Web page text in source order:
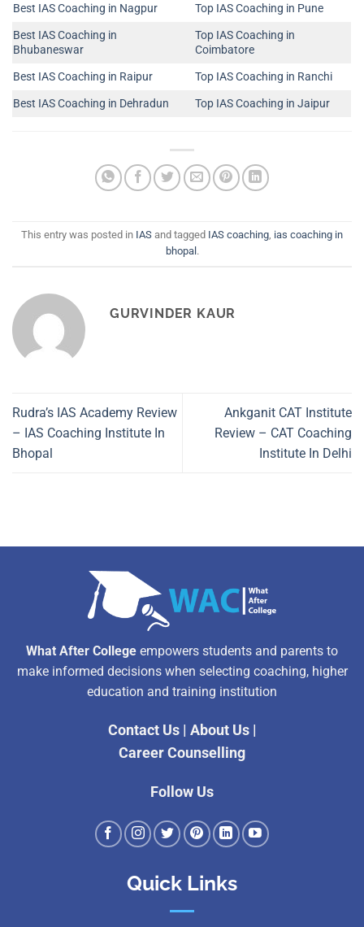
Best IAS Coaching in Nagpur
Top IAS Coaching in Pune
Best IAS Coaching in
Bhubaneswar
Top IAS Coaching in
Coimbatore
Best IAS Coaching in Raipur
Top IAS Coaching in Ranchi
Best IAS Coaching in Dehradun
Top IAS Coaching in Jaipur
This entry was posted in IAS and tagged IAS coaching, ias coaching in
bhopal .
GURVINDER KAUR
Rudra’s IAS Academy Review
– IAS Coaching Institute In
Bhopal
Ankganit CAT Institute
Review – CAT Coaching
Institute In Delhi
What After College empowers students and parents to
make informed decisions when selecting coaching, higher
education and training institution
Contact Us| About Us|
Career Counselling
Follow Us
Quick Links